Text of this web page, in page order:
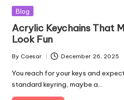
Posted
Blog
Acrylic Keychains That
Look Fun
Posted
by
By Caesar December 26, 2025
You reach for your keys and
standard keyring, maybe a…